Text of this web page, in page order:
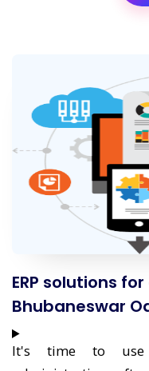
ERP solutions
Bhubaneswar
It's time to use